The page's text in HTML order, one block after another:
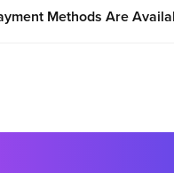
Methods Are